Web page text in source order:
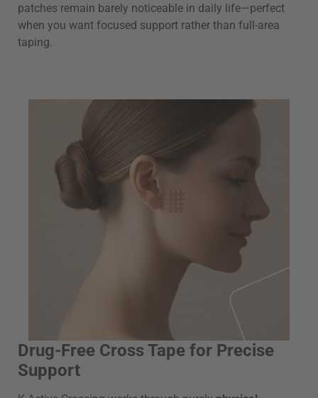
patches remain barely noticeable in daily life—perfect
when you want focused support rather than full-area
taping.
Drug-Free Cross Tape for Precise
Support